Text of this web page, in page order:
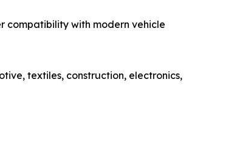
compatibility with modern vehicle
textiles, construction, electronics,